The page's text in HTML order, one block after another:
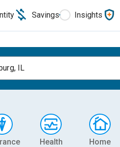
Savings Insights
IL
Health Home